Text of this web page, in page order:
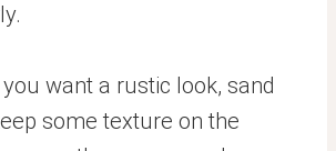
you want a rustic look, sand
some texture on the